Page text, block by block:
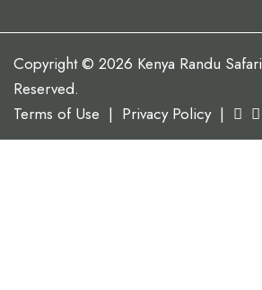
Copyright © 2026 Kenya Randu
Reserved.
Terms of Use | Privacy Policy |